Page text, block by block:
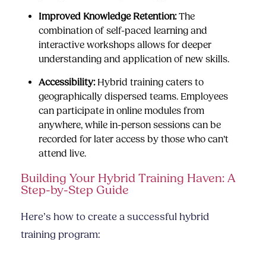
Improved Knowledge Retention:The
combination of self-paced learning and
interactive workshops allows for deeper
understanding and application of new skills.
Accessibility:Hybrid training caters to
geographically dispersed teams. Employees
can participate in online modules from
anywhere, while in-person sessions can be
recorded for later access by those who can’t
attend live.
Building Your Hybrid Training Haven: A
Step-by-Step Guide
Here’s how to create a successful hybrid
training program: